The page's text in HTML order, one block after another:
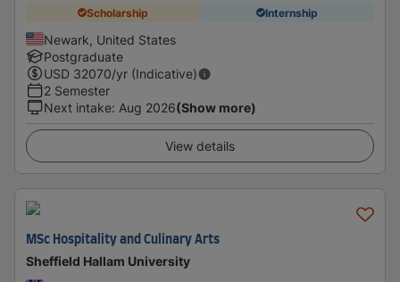
Scholarship Internship
Newark, United States
Postgraduate
USD 32070/yr (Indicative)
2 Semester
Next intake: Aug 2026(Show more)
View details
MSc Hospitality and Culinary Arts
Sheffield Hallam University